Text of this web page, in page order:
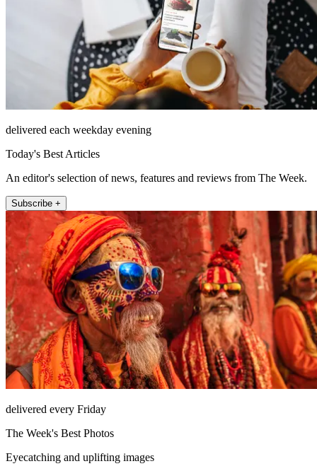
delivered each weekday evening
Today's Best Articles
An editor's selection of news, features and reviews from The Week.
Subscribe +
delivered every Friday
The Week's Best Photos
Eyecatching and uplifting images